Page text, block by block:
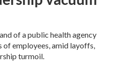
of a public health agency
of employees, amid layoffs,
turmoil.